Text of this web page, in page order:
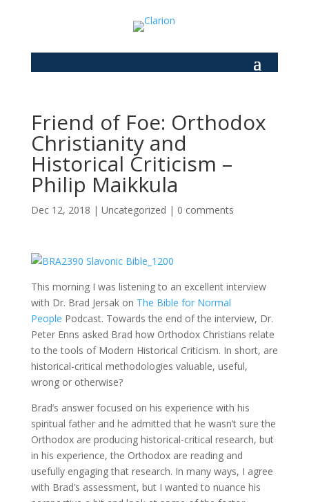
Friend of Foe: Orthodox
Christianity and
Historical Criticism –
Philip Maikkula
Dec 12, 2018 | Uncategorized | 0 comments
This morning I was listening to an excellent interview
with Dr. Brad Jersak on The Bible for Normal
People Podcast. Towards the end of the interview, Dr.
Peter Enns asked Brad how Orthodox Christians relate
to the tools of Modern Historical Criticism. In short, are
historical-critical methodologies valuable, useful,
wrong or otherwise?
Brad’s answer focused on his experience with his
spiritual father and he admitted that he wasn’t sure the
Orthodox are producing historical-critical research, but
in his experience, the Orthodox are reading and
usefully engaging that research. In many ways, I agree
with Brad’s assessment, but I wanted to nuance his